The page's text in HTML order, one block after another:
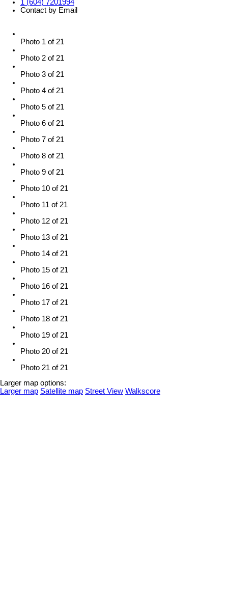
1 (604) 7201994
Contact by Email
Photo 1 of 21
Photo 2 of 21
Photo 3 of 21
Photo 4 of 21
Photo 5 of 21
Photo 6 of 21
Photo 7 of 21
Photo 8 of 21
Photo 9 of 21
Photo 10 of 21
Photo 11 of 21
Photo 12 of 21
Photo 13 of 21
Photo 14 of 21
Photo 15 of 21
Photo 16 of 21
Photo 17 of 21
Photo 18 of 21
Photo 19 of 21
Photo 20 of 21
Photo 21 of 21
Larger map options:
Larger map Satellite map Street View Walkscore